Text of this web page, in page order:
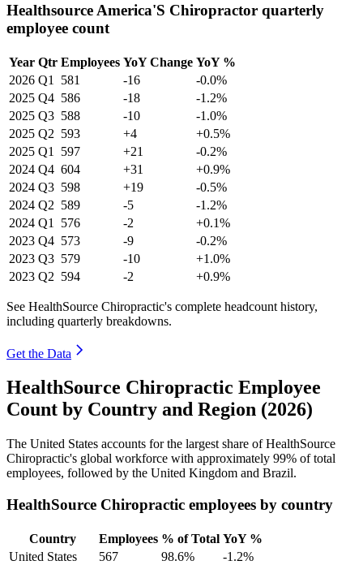
Healthsource America'S Chiropractor quarterly
employee count
Year Qtr Employees YoY Change YoY %
2026 Q1 581 -16
-0.0%
2025 Q4 586 -18
-1.2%
2025 Q3 588 -10
-1.0%
2025 Q2 593 +4
+0.5%
2025 Q1 597 +21
-0.2%
2024 Q4 604 +31
+0.9%
2024 Q3 598 +19
-0.5%
2024 Q2 589 -5
-1.2%
2024 Q1 576 -2
+0.1%
2023 Q4 573 -9
-0.2%
2023 Q3 579 -10
+1.0%
2023 Q2 594 -2 +0.9%
See HealthSource Chiropractic's complete headcount history,
including quarterly breakdowns.
Get the Data
HealthSource Chiropractic Employee
Count by Country and Region (2026)
The United States accounts for the largest share of HealthSource
Chiropractic's global workforce with approximately 99% of total
employees, followed by the United Kingdom and Brazil.
HealthSource Chiropractic employees by country
Country Employees % of Total YoY %
United States
567 98.6%
-1.2%